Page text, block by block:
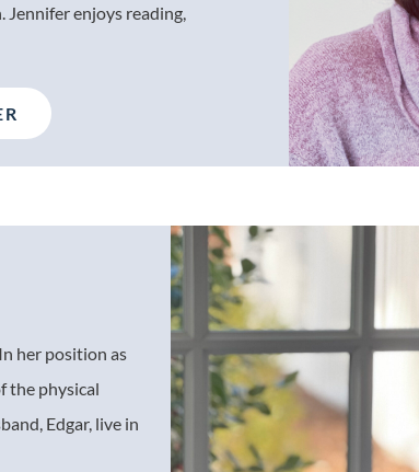
Jennifer enjoys reading,
her position as
the physical
Edgar, live in